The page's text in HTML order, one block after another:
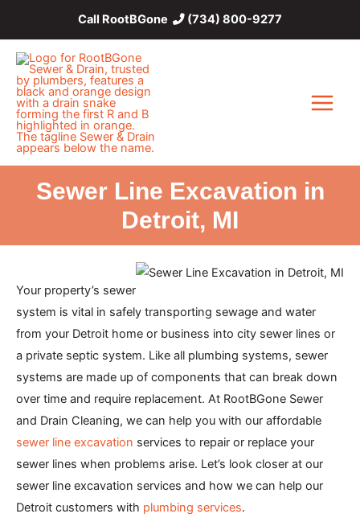
content
Call RootBGone (734) 800-9277
Main
Sewer Line Excavation in
Detroit, MI
Your property’s sewer
system is vital in safely transporting sewage and water
from your Detroit home or business into city sewer lines or
a private septic system. Like all plumbing systems, sewer
systems are made up of components that can break down
over time and require replacement. At RootBGone Sewer
and Drain Cleaning, we can help you with our affordable
sewer line excavation services to repair or replace your
sewer lines when problems arise. Let’s look closer at our
sewer line excavation services and how we can help our
Detroit customers with plumbing services.